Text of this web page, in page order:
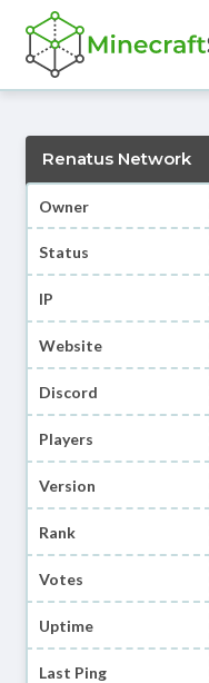
Renatus Network
Owner
Status
IP
Website
Discord
Players
Version
Rank
Votes
Uptime
Last Ping